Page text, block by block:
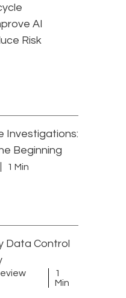
AI
Risk
Investigations:
Beginning
1 Min
Data Control
1
Min